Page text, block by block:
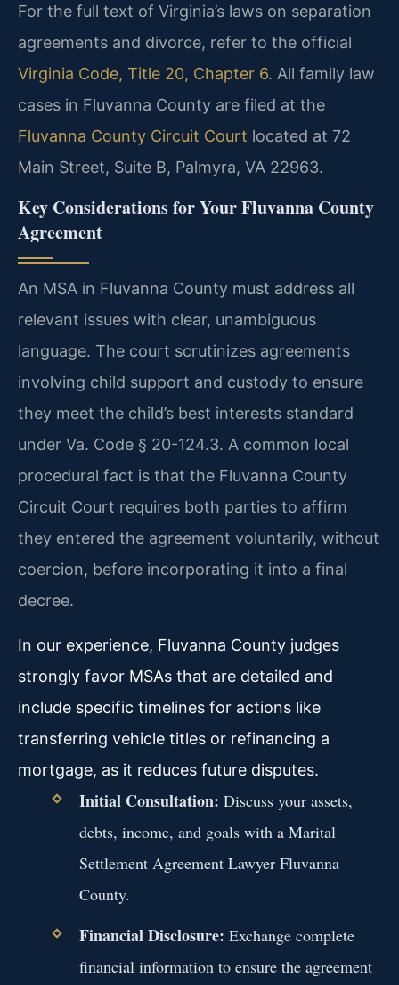
For the full text of Virginia’s laws on separation
agreements and divorce, refer to the official
Virginia Code, Title 20, Chapter 6. All family law
cases in Fluvanna County are filed at the
Fluvanna County Circuit Court located at 72
Main Street, Suite B, Palmyra, VA 22963.
Key Considerations for Your Fluvanna County
Agreement
An MSA in Fluvanna County must address all
relevant issues with clear, unambiguous
language. The court scrutinizes agreements
involving child support and custody to ensure
they meet the child’s best interests standard
under Va. Code § 20-124.3. A common local
procedural fact is that the Fluvanna County
Circuit Court requires both parties to affirm
they entered the agreement voluntarily, without
coercion, before incorporating it into a final
decree.
In our experience, Fluvanna County judges
strongly favor MSAs that are detailed and
include specific timelines for actions like
transferring vehicle titles or refinancing a
mortgage, as it reduces future disputes.
Initial Consultation: Discuss your assets,
debts, income, and goals with a Marital
Settlement Agreement Lawyer Fluvanna
County.
Financial Disclosure: Exchange complete
financial information to ensure the agreement